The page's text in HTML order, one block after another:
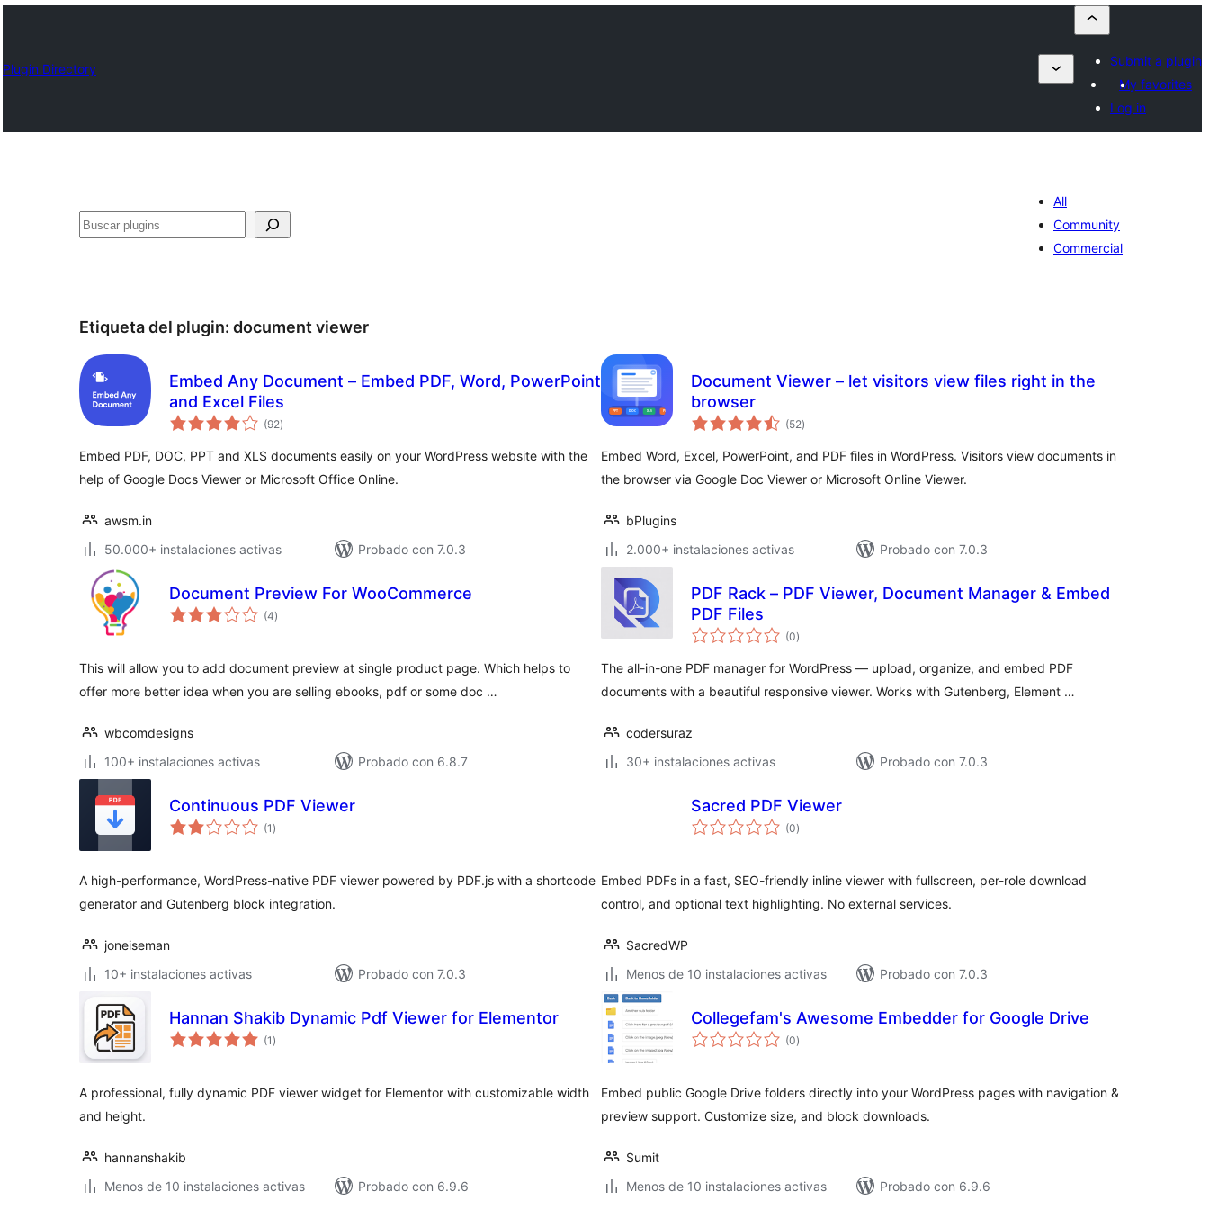
Plugin Directory
Submit a plugin
My favorites
Log in
Buscar
All
Community
Commercial
Etiqueta del plugin: document viewer
Embed Any Document – Embed PDF, Word, PowerPoint
and Excel Files
(92total
de
)
Embed PDF, DOC, PPT and XLS documents easily on your WordPress website with the
help of Google Docs Viewer or Microsoft Office Online.
awsm.in
50.000+ instalaciones activas
Probado con 7.0.3
Document Viewer – let visitors view files right in the
browser
(52total
de
)
Embed Word, Excel, PowerPoint, and PDF files in WordPress. Visitors view documents in
the browser via Google Doc Viewer or Microsoft Online Viewer.
bPlugins
2.000+ instalaciones activas
Probado con 7.0.3
Document Preview For WooCommerce
(4total
de
)
This will allow you to add document preview at single product page. Which helps to
offer more better idea when you are selling ebooks, pdf or some doc …
wbcomdesigns
100+ instalaciones activas
Probado con 6.8.7
PDF Rack – PDF Viewer, Document Manager & Embed
PDF Files
(0total
de
)
The all-in-one PDF manager for WordPress — upload, organize, and embed PDF
documents with a beautiful responsive viewer. Works with Gutenberg, Element …
codersuraz
30+ instalaciones activas
Probado con 7.0.3
Continuous PDF Viewer
(1 total
de
)
A high-performance, WordPress-native PDF viewer powered by PDF.js with a shortcode
generator and Gutenberg block integration.
joneiseman
10+ instalaciones activas
Probado con 7.0.3
Sacred PDF Viewer
(0total
de
)
Embed PDFs in a fast, SEO-friendly inline viewer with fullscreen, per-role download
control, and optional text highlighting. No external services.
SacredWP
Menos de 10 instalaciones activas
Probado con 7.0.3
Hannan Shakib Dynamic Pdf Viewer for Elementor
(1 total
de
)
A professional, fully dynamic PDF viewer widget for Elementor with customizable width
and height.
hannanshakib
Menos de 10 instalaciones activas
Probado con 6.9.6
Collegefam's Awesome Embedder for Google Drive
(0total
de
)
Embed public Google Drive folders directly into your WordPress pages with navigation &
preview support. Customize size, and block downloads.
Sumit
Menos de 10 instalaciones activas
Probado con 6.9.6